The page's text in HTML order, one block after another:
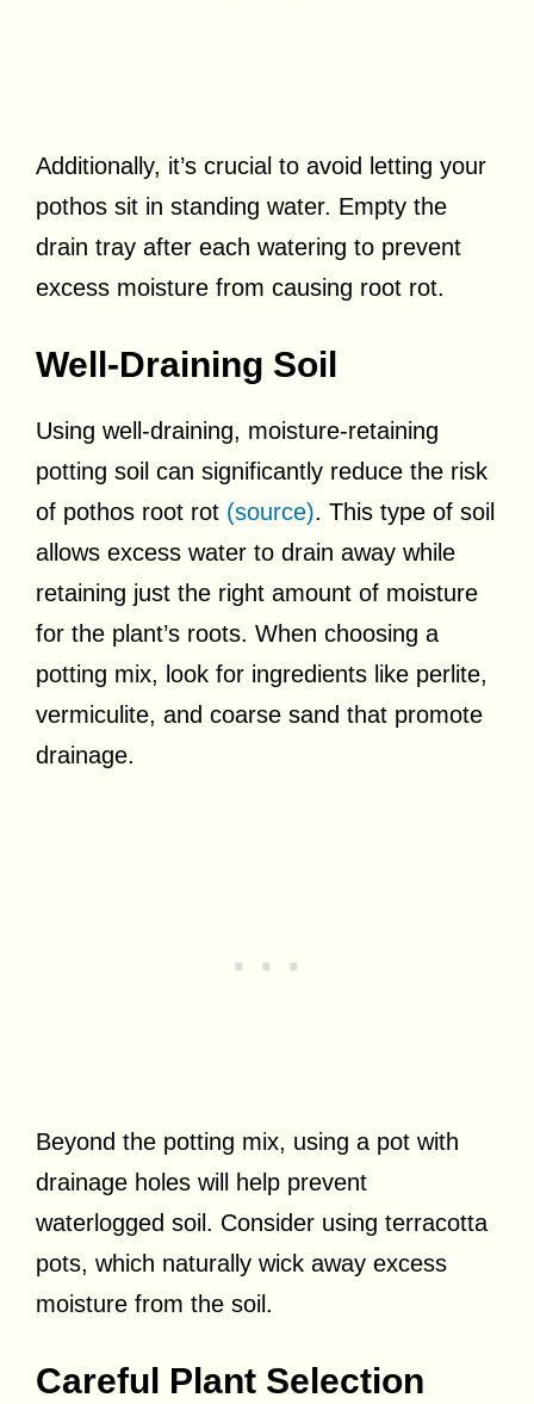
Additionally, it’s crucial to avoid letting your
pothos sit in standing water. Empty the
drain tray after each watering to prevent
excess moisture from causing root rot.
Well-Draining Soil
Using well-draining, moisture-retaining
potting soil can significantly reduce the risk
of pothos root rot (source). This type of soil
allows excess water to drain away while
retaining just the right amount of moisture
for the plant’s roots. When choosing a
potting mix, look for ingredients like perlite,
vermiculite, and coarse sand that promote
drainage.
Beyond the potting mix, using a pot with
drainage holes will help prevent
waterlogged soil. Consider using terracotta
pots, which naturally wick away excess
moisture from the soil.
Careful Plant Selection